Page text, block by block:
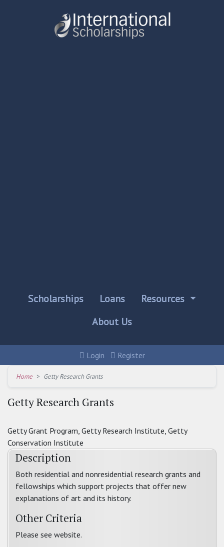
Scholarships Loans
Resources
About Us
Login Register
Home Getty Research Grants
Getty Research Grants
Getty Grant Program, Getty Research Institute, Getty
Conservation Institute
Description
Both residential and nonresidential research grants and
fellowships which support projects that offer new
explanations of art and its history.
Other Criteria
Please see website.